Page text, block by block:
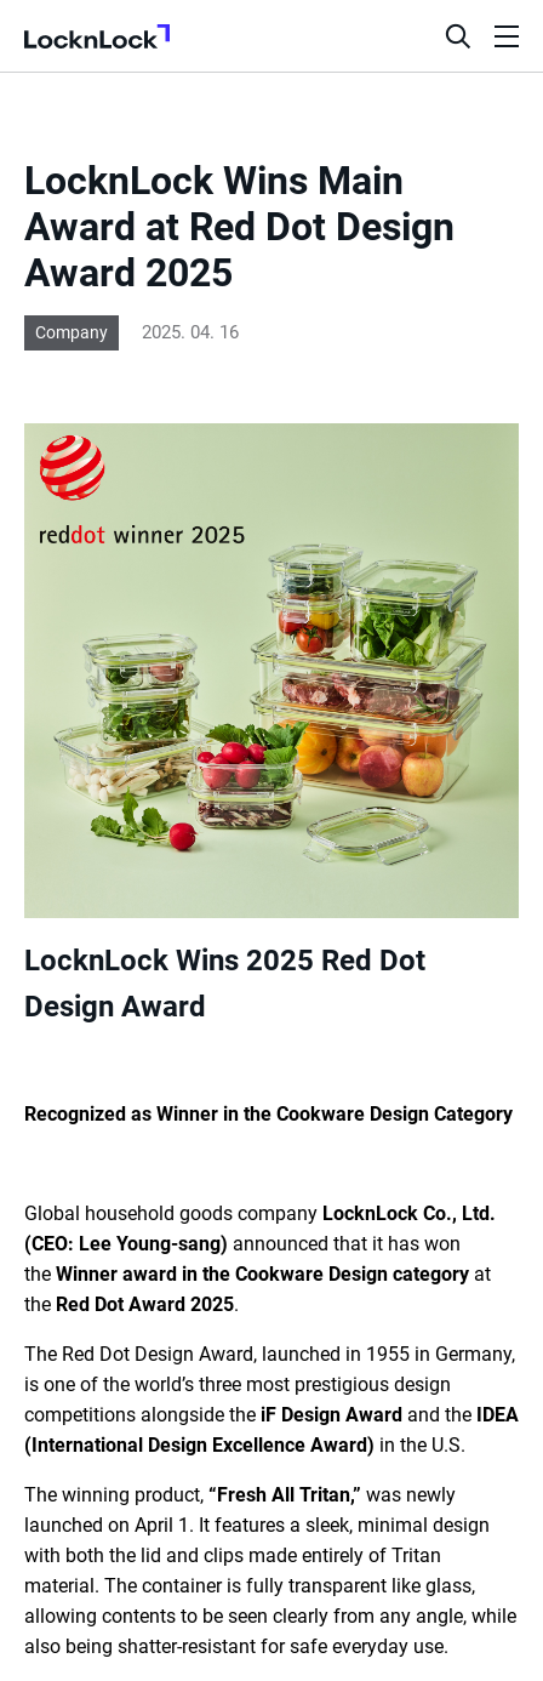
LocknLock
open
LocknLock Wins Main
Award at Red Dot Design
Award 2025
Company 2025. 04. 16
LocknLock Wins 2025 Red Dot
Design Award
Recognized as Winner in the Cookware Design Category
Global household goods company LocknLock Co., Ltd.
(CEO: Lee Young-sang) announced that it has won
the Winner award in the Cookware Design category at
the Red Dot Award 2025.
The Red Dot Design Award, launched in 1955 in Germany,
is one of the world’s three most prestigious design
competitions alongside the iF Design Award and the IDEA
(International Design Excellence Award) in the U.S.
The winning product, “Fresh All Tritan,” was newly
launched on April 1. It features a sleek, minimal design
with both the lid and clips made entirely of Tritan
material. The container is fully transparent like glass,
allowing contents to be seen clearly from any angle, while
also being shatter-resistant for safe everyday use.